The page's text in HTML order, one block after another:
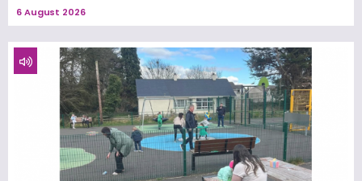
6 August 2026